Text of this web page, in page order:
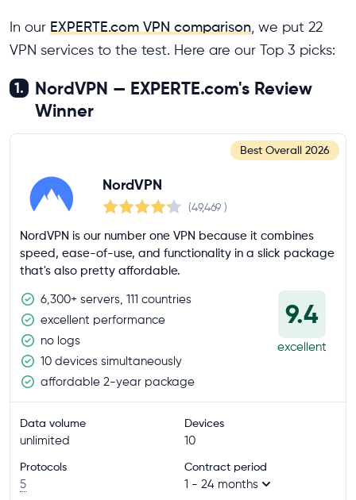
In our EXPERTE.com VPN comparison , we put 22
VPN services to the test. Here are our Top 3 picks:
1.
NordVPN — EXPERTE.com's Review
Winner
Best Overall 2026
NordVPN
(49,469 )
NordVPN is our number one VPN because it combines
speed, ease-of-use, and functionality in a slick package
that's also pretty affordable.
6,300+ servers, 111 countries
excellent performance
no logs
10 devices simultaneously
affordable 2-year package
9.4
excellent
Data volume
unlimited
Devices
10
Protocols
5
Contract period
1 - 24 months